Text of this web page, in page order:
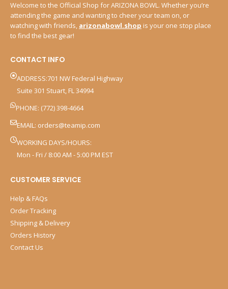
Welcome to the Official Shop for ARIZONA BOWL. Whether you’re
attending the game and wanting to cheer your team on, or
watching with friends, arizonabowl.shop is your one stop place
to find the best gear!
CONTACT INFO
ADDRESS:701 NW Federal Highway
Suite 301 Stuart, FL 34994
PHONE: (772) 398-4664
EMAIL: orders@teamip.com
WORKING DAYS/HOURS:
Mon - Fri / 8:00 AM - 5:00 PM EST
CUSTOMER SERVICE
Help & FAQs
Order Tracking
Shipping & Delivery
Orders History
Contact Us